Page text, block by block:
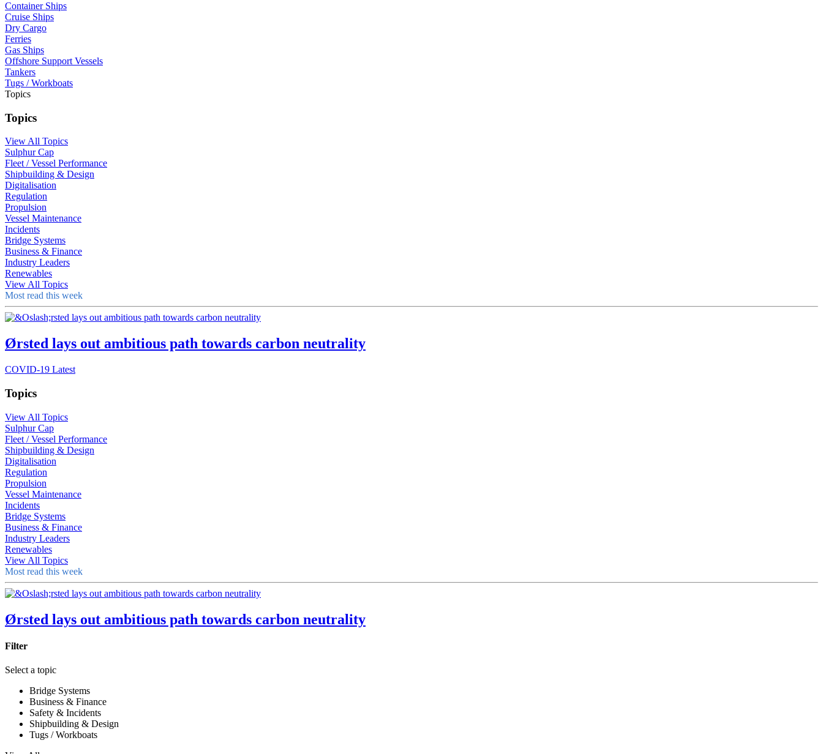
Container Ships
Cruise Ships
Dry Cargo
Ferries
Gas Ships
Offshore Support Vessels
Tankers
Tugs / Workboats
Topics
Topics
View All Topics
Sulphur Cap
Fleet / Vessel Performance
Shipbuilding & Design
Digitalisation
Regulation
Propulsion
Vessel Maintenance
Incidents
Bridge Systems
Business & Finance
Industry Leaders
Renewables
View All Topics
Most read this week
Ørsted lays out ambitious path towards carbon neutrality
COVID-19 Latest
Topics
View All Topics
Sulphur Cap
Fleet / Vessel Performance
Shipbuilding & Design
Digitalisation
Regulation
Propulsion
Vessel Maintenance
Incidents
Bridge Systems
Business & Finance
Industry Leaders
Renewables
View All Topics
Most read this week
Ørsted lays out ambitious path towards carbon neutrality
Filter
Select a topic
Bridge Systems
Business & Finance
Safety & Incidents
Shipbuilding & Design
Tugs / Workboats